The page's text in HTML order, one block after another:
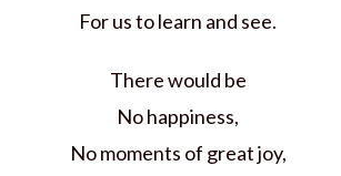
For us to learn and see.
There would be
No happiness,
No moments of great joy,